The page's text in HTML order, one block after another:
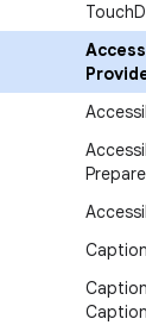
Touch